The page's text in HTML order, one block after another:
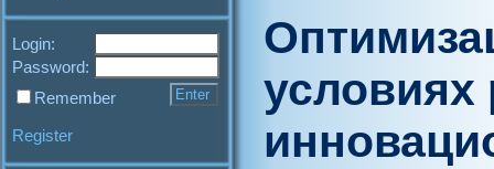
Login:
Password:
Remember
Register
условиях